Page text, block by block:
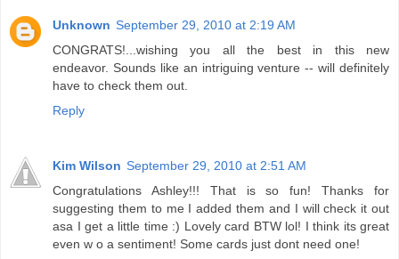
Unknown September 29, 2010 at 2:19 AM
CONGRATS!...wishing you all the best in this new
endeavor. Sounds like an intriguing venture -- will definitely
have to check them out.
Reply
Kim Wilson September 29, 2010 at 2:51 AM
Congratulations Ashley!!! That is so fun! Thanks for
suggesting them to me I added them and I will check it out
asa I get a little time :) Lovely card BTW lol! I think its great
even w o a sentiment! Some cards just dont need one!